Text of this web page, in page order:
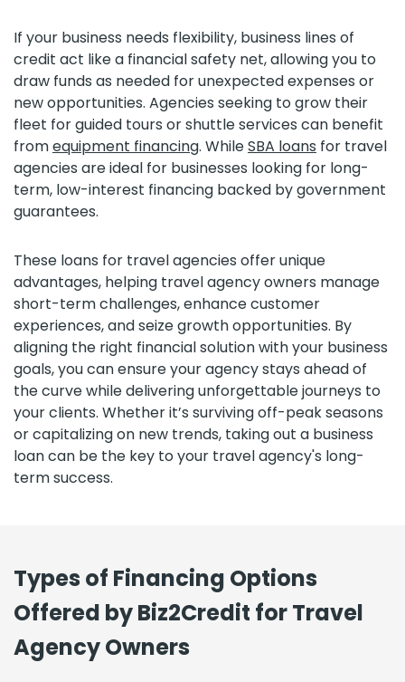
If your business needs flexibility, business lines of
credit act like a financial safety net, allowing you to
draw funds as needed for unexpected expenses or
new opportunities. Agencies seeking to grow their
fleet for guided tours or shuttle services can benefit
fromequipment financing. WhileSBA loans for travel
agencies are ideal for businesses looking for long-
term, low-interest financing backed by government
guarantees.
These loans for travel agencies offer unique
advantages, helping travel agency owners manage
short-term challenges, enhance customer
experiences, and seize growth opportunities. By
aligning the right financial solution with your business
goals, you can ensure your agency stays ahead of
the curve while delivering unforgettable journeys to
your clients. Whether it’s surviving off-peak seasons
or capitalizing on new trends, taking out a business
loan can be the key to your travel agency's long-
term success.
Types of Financing Options
Offered by Biz2Credit for Travel
Agency Owners